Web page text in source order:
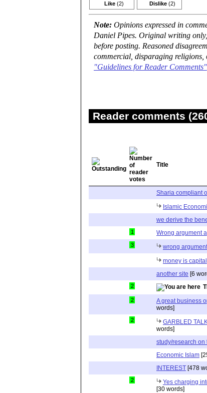
Like (2) Dislike (2)
Note: Opinions expressed in
Daniel Pipes. Original writing only,
before posting. Reasoned
commercial, disparaging
"Guidelines for Reader Comments"
Reader comments
Title
Sharia compliant
Islamic
we derive the
1 Wrong argument
3 wrong
money is capital
another site [6
2
2 A great business
words]
2 GARBLED
words]
study/research on
Economic Islam
INTEREST [478
2
Yes charging
[30 words]